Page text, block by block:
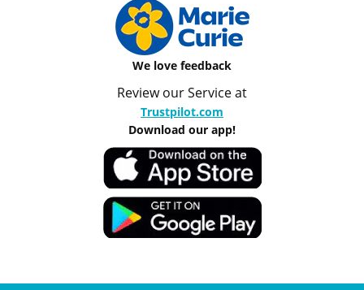
We love feedback
Review our Service at
Trustpilot.com
Download our app!